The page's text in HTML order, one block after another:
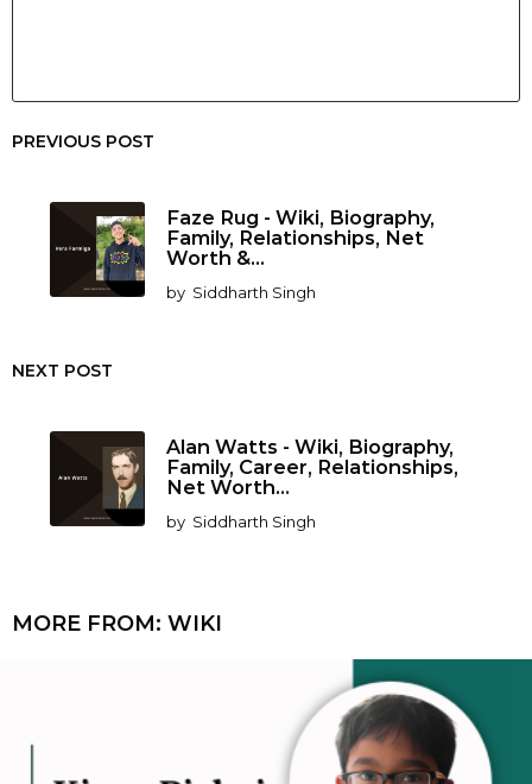
PREVIOUS POST
Faze Rug - Wiki, Biography,
Family, Relationships, Net
Worth &...
by Siddharth Singh
NEXT POST
Alan Watts - Wiki, Biography,
Family, Career, Relationships,
Net Worth...
by Siddharth Singh
MORE FROM: WIKI